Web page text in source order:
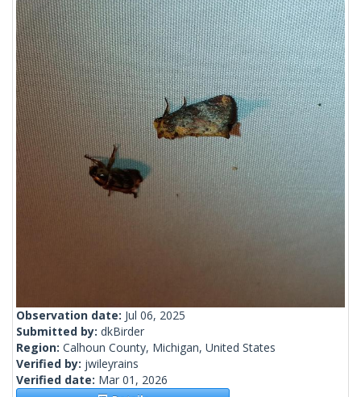
Observation date: Jul 06, 2025
Submitted by: dkBirder
Region: Calhoun County, Michigan, United States
Verified by: jwileyrains
Verified date: Mar 01, 2026